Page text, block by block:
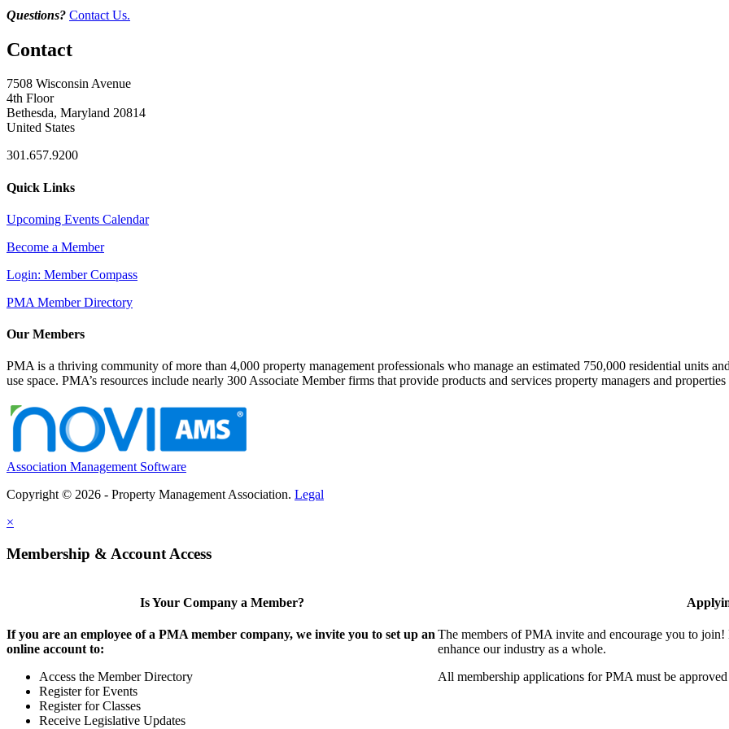
Questions? Contact Us.
Contact
7508 Wisconsin Avenue
4th Floor
Bethesda, Maryland 20814
United States
301.657.9200
Quick Links
Upcoming Events Calendar
Become a Member
Login: Member Compass
PMA Member Directory
Our Members
PMA is a thriving community of more than 4,000 property management professionals who manage an estimated 750,000 residential units
use space. PMA’s resources include nearly 300 Associate Member firms that provide products and services property managers and
Association Management Software
Copyright © 2026 - Property Management Association. Legal
×
Membership & Account Access
Is Your Company a Member?
If you are an employee of a PMA member company, we invite you to set up an
online account to:
Access the Member Directory
Register for Events
Register for Classes
Receive Legislative Updates
The members of PMA invite and encourage you to
enhance our industry as a whole.
All membership applications for PMA must be